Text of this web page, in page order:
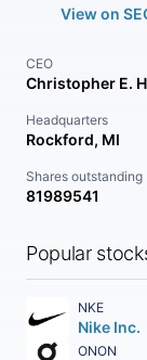
View on
CEO
Christopher E.
Headquarters
Rockford, MI
Shares outstanding
81989541
Popular
NKE
Nike Inc.
ONON